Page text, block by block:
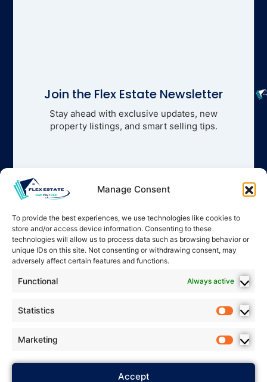
Manage Consent
To provide the best experiences, we use technologies like cookies to
store and/or access device information. Consenting to these
technologies will allow us to process data such as browsing behavior or
unique IDs on this site. Not consenting or withdrawing consent, may
adversely affect certain features and functions.
Functional Always active
Statistics
Marketing
Accept
Join the Flex Estate Newsletter
Stay ahead with exclusive updates, new
property listings, and smart selling tips.
2025 Flex Estate – All rights